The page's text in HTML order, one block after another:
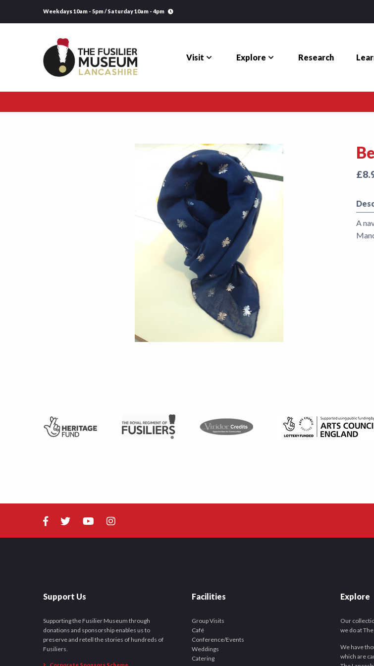
Weekdays 10am - 5pm / Saturday 10am - 4pm
Visit Explore Research
A
Support Us
Supporting the Fusilier Museum through
donations and sponsorship enables us to
preserve and retell the stories of hundreds of
Fusiliers.
Facilities
Group Visits
Café
Conference/Events
Weddings
Catering
Explore
Our
we do at
We have
which are